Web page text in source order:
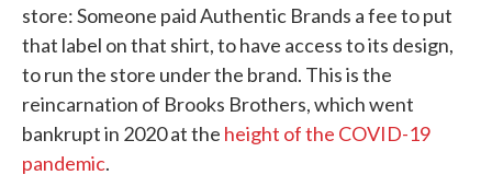
store: Someone paid Authentic Brands a fee to put
that label on that shirt, to have access to its design,
to run the store under the brand. This is the
reincarnation of Brooks Brothers, which went
bankrupt in 2020 at the height of the COVID-19
pandemic.